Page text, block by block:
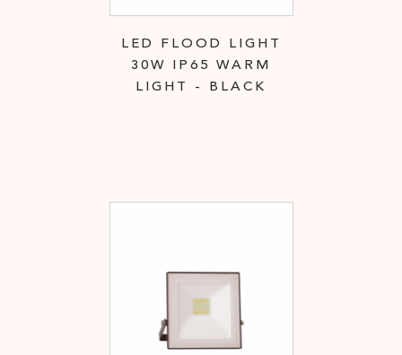
LED FLOOD LIGHT
30W IP65 WARM
LIGHT - BLACK